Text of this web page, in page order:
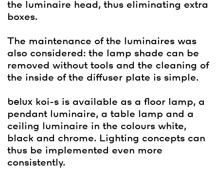
the luminaire head, thus eliminating extra
boxes.
The maintenance of the luminaires was
also considered: the lamp shade can be
removed without tools and the cleaning of
the inside of the diffuser plate is simple.
belux koi-s is available as a floor lamp, a
pendant luminaire, a table lamp and a
ceiling luminaire in the colours white,
black and chrome. Lighting concepts can
thus be implemented even more
consistently.